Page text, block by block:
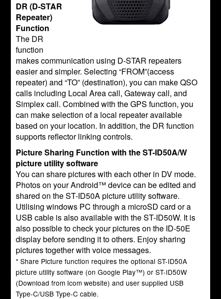
DR (D-STAR
Repeater)
Function
The DR
function
makes communication using D-STAR repeaters
easier and simpler. Selecting “FROM”(access
repeater) and “TO” (destination), you can make QSO
calls including Local Area call, Gateway call, and
Simplex call. Combined with the GPS function, you
can make selection of a local repeater available
based on your location. In addition, the DR function
supports reflector linking controls.
Picture Sharing Function with the ST-ID50A/W
picture utility software
You can share pictures with each other in DV mode.
Photos on your Android™ device can be edited and
shared on the ST-ID50A picture utility software.
Utilising windows PC through a microSD card or a
USB cable is also available with the ST-ID50W. It is
also possible to check your pictures on the ID-50E
display before sending it to others. Enjoy sharing
pictures together with voice messages.
* Share Picture function requires the optional ST-ID50A
picture utility software (on Google Play™) or ST-ID50W
(Download from Icom website) and user supplied USB
Type-C/USB Type-C cable.